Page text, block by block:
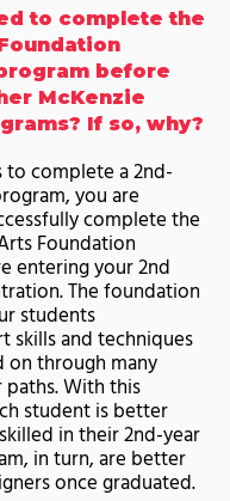
to complete the
before
McKenzie
If so, why?
complete a 2nd-
you are
complete the
Foundation
entering your 2nd
The foundation
students
skills and techniques
on through many
With this
student is better
in their 2nd-year
in turn, are better
once graduated.